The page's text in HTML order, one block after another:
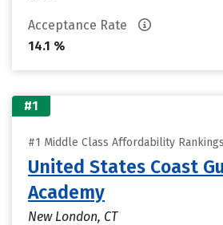
Acceptance Rate
14.1 %
#1
#1 Middle Class Affordability Rankings
United States Coast
Academy
New London, CT